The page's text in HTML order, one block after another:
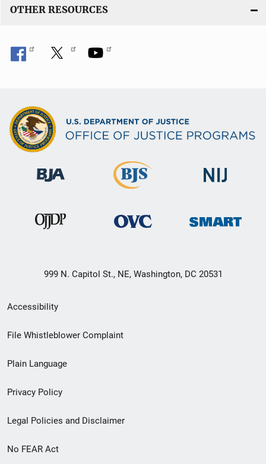
OTHER RESOURCES
999 N. Capitol St., NE, Washington, DC 20531
Secondary
Footer
menu
Accessibility
File Whistleblower Complaint
Plain Language
Privacy Policy
Legal Policies and Disclaimer
No FEAR Act